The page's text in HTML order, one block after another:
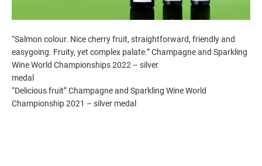
“Salmon colour. Nice cherry fruit, straightforward, friendly and
easygoing. Fruity, yet complex palate.” Champagne and Sparkling
Wine World Championships 2022 – silver
medal
“Delicious fruit” Champagne and Sparkling Wine World
Championship 2021 – silver medal